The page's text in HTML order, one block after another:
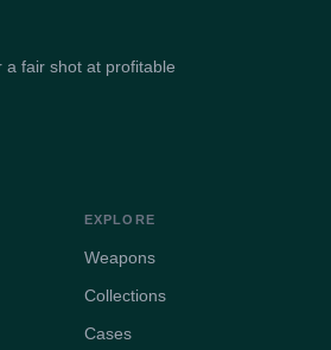
a fair shot at profitable
EXPLORE
Weapons
Collections
Cases